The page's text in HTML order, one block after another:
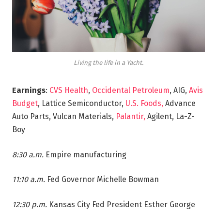
Living the life in a Yacht.
Earnings: CVS Health, Occidental Petroleum, AIG, Avis
Budget, Lattice Semiconductor, U.S. Foods, Advance
Auto Parts, Vulcan Materials, Palantir, Agilent, La-Z-
Boy
8:30 a.m. Empire manufacturing
11:10 a.m. Fed Governor Michelle Bowman
12:30 p.m. Kansas City Fed President Esther George